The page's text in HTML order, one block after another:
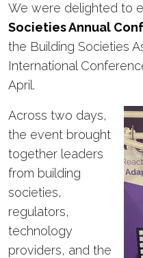
We were delighted to
Societies Annual
the Building Societies
International
April.
Across two days,
the event brought
together leaders
from building
societies,
regulators,
technology
providers, and the